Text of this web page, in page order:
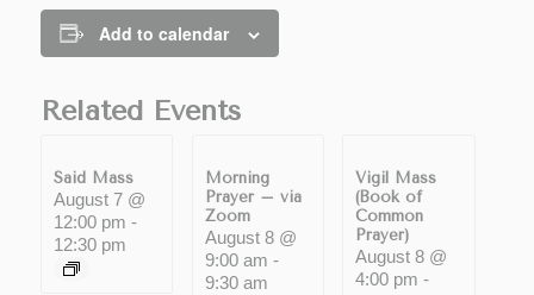
Add to calendar
Related Events
Said Mass
August 7 @
12:00 pm -
12:30 pm
Morning
Prayer – via
Zoom
August 8 @
9:00 am -
9:30 am
Vigil Mass
(Book of
Common
Prayer)
August 8 @
4:00 pm -